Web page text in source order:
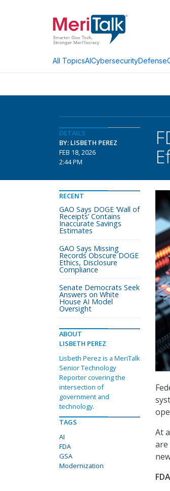
All TopicsAICybersecurityDefense
DETAILS
BY: LISBETH PEREZ
FEB 18, 2026
2:44 PM
At
are
RECENT
GAO Says DOGE ‘Wall of
Receipts’ Contains
Inaccurate Savings
Estimates
GAO Says Missing
Records Obscure DOGE
Ethics, Disclosure
Compliance
Senate Democrats Seek
Answers on White
House AI Model
Oversight
ABOUT
LISBETH PEREZ
Lisbeth Perez is a MeriTalk
Senior Technology
Reporter covering the
intersection of
government and
technology.
TAGS
AI
FDA
GSA
Modernization